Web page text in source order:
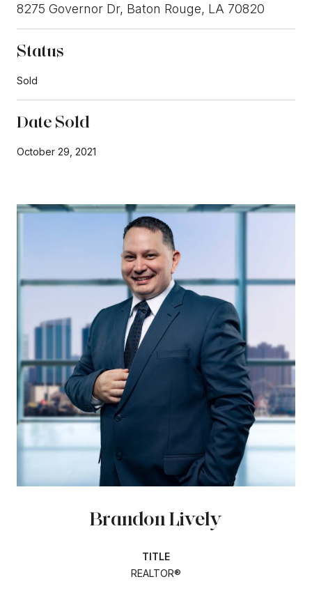
8275 Governor Dr, Baton Rouge, LA 70820
Status
Sold
Date Sold
October 29, 2021
Brandon Lively
TITLE
REALTOR®